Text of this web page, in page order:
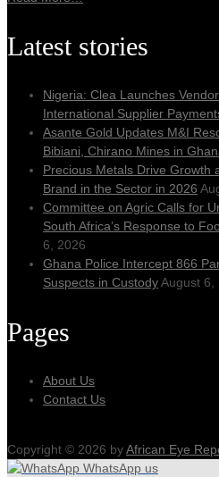
Latest stories
Nigeria: Clea Launches
International Supplier
Asante Gold Updates M&I
Bibiani, Chirano Mines in
Precious Metals Drive Growth
Brand in the Sector in 2026
Committee on Agric Calls for
South Africa’s Response to
6, 2026
Ghana Police Intercept 866
Suspects in CustodyAugust 6,
Pages
About Us
Contact Us
Copyright © 2026 byAfrican Eye
WhatsApp us